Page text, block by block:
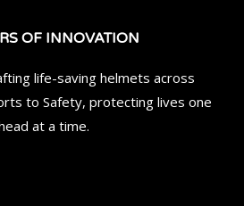
OF INNOVATION
life-saving helmets across
to Safety, protecting lives one
at a time.